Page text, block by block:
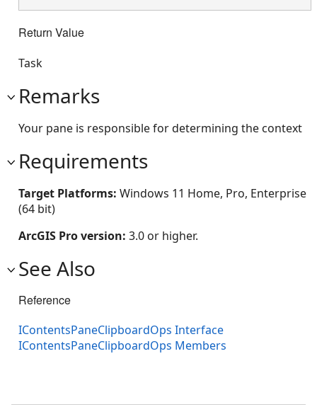
Return Value
Task
Remarks
Your pane is responsible for determining the context
Requirements
Target Platforms: Windows 11 Home, Pro, Enterprise
(64 bit)
ArcGIS Pro version: 3.0 or higher.
See Also
Reference
IContentsPaneClipboardOps Interface
IContentsPaneClipboardOps Members